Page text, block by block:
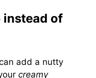
instead of
add a nutty
creamy